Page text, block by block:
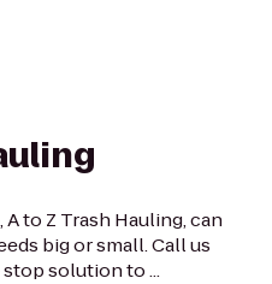
to Z Trash Hauling, can
big or small. Call us
solution to ...